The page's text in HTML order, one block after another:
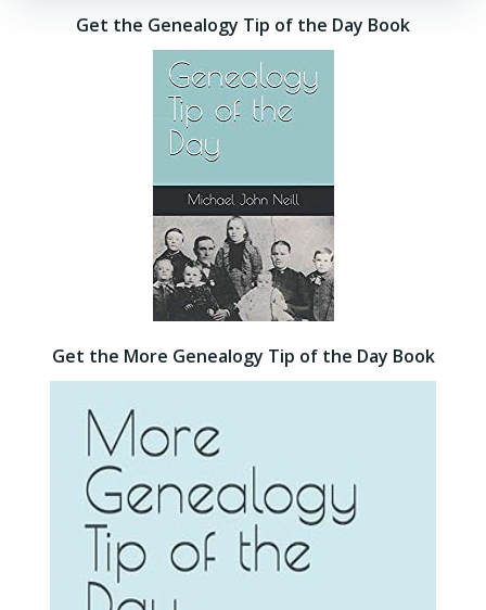
Get the Genealogy Tip of the Day Book
Get the More Genealogy Tip of the Day Book